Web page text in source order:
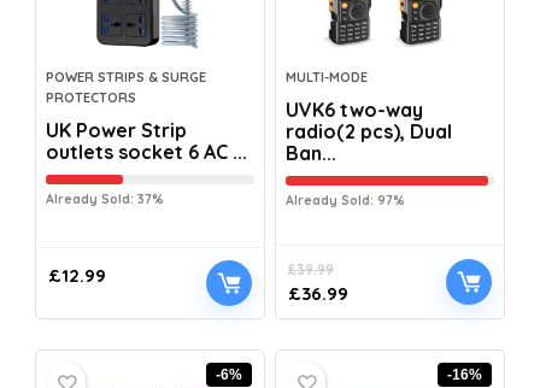
POWER STRIPS & SURGE
PROTECTORS
UK Power Strip
outlets socket 6 AC ...
Already Sold: 37%
£12.99
MULTI-MODE
UVK6 two-way
radio(2 pcs), Dual
Ban...
Already Sold: 97%
£39.99
£36.99
-6% -16%